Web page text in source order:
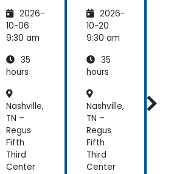
work
(NAF)
2026-
10-06
9:30 am
35
hours
Nashville,
TN –
Regus
Fifth
Third
Center
work
(NAF)
2026-
10-20
9:30 am
35
hours
Nashville,
TN –
Regus
Fifth
Third
Center